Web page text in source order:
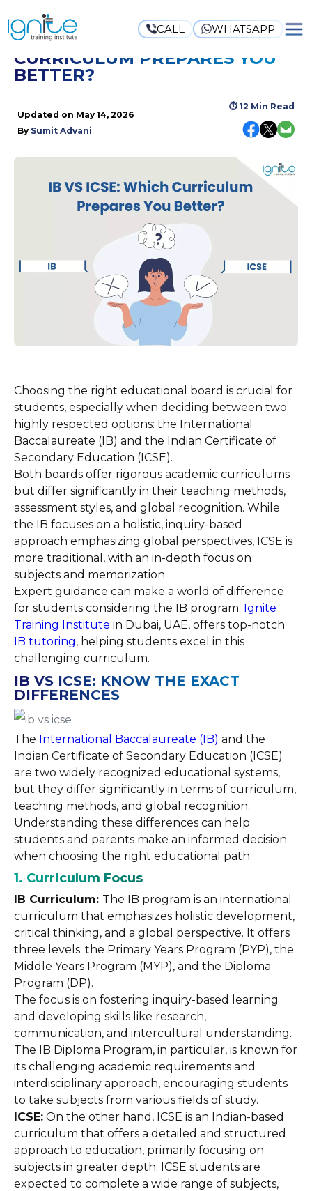
CALL WHATSAPP
IB VS ICSE: WHICH
CURRICULUM PREPARES YOU
BETTER?
Updated on May 14, 2026
By Sumit Advani
⏱ 12 Min Read
Choosing the right educational board is crucial for
students, especially when deciding between two
highly respected options: the International
Baccalaureate (IB) and the Indian Certificate of
Secondary Education (ICSE).
Both boards offer rigorous academic curriculums
but differ significantly in their teaching methods,
assessment styles, and global recognition. While
the IB focuses on a holistic, inquiry-based
approach emphasizing global perspectives, ICSE is
more traditional, with an in-depth focus on
subjects and memorization.
Expert guidance can make a world of difference
for students considering the IB program. Ignite
Training Institute in Dubai, UAE, offers top-notch
IB tutoring, helping students excel in this
challenging curriculum.
IB VS ICSE: KNOW THE EXACT
DIFFERENCES
The International Baccalaureate (IB) and the
Indian Certificate of Secondary Education (ICSE)
are two widely recognized educational systems,
but they differ significantly in terms of curriculum,
teaching methods, and global recognition.
Understanding these differences can help
students and parents make an informed decision
when choosing the right educational path.
1. Curriculum Focus
IB Curriculum: The IB program is an international
curriculum that emphasizes holistic development,
critical thinking, and a global perspective. It offers
three levels: the Primary Years Program (PYP), the
Middle Years Program (MYP), and the Diploma
Program (DP).
The focus is on fostering inquiry-based learning
and developing skills like research,
communication, and intercultural understanding.
The IB Diploma Program, in particular, is known for
its challenging academic requirements and
interdisciplinary approach, encouraging students
to take subjects from various fields of study.
ICSE: On the other hand, ICSE is an Indian-based
curriculum that offers a detailed and structured
approach to education, primarily focusing on
subjects in greater depth. ICSE students are
expected to complete a wide range of subjects,